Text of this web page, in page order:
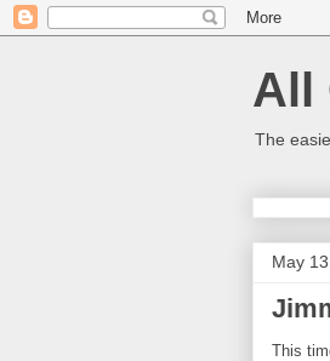
All
The
May
This